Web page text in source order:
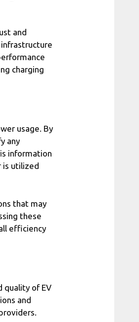
and
charging
usage. By
any
information
is utilized
that may
these
efficiency
quality of EV
and